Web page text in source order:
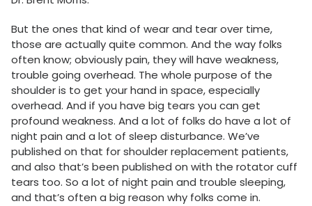
But the ones that kind of wear and tear over time,
those are actually quite common. And the way folks
often know; obviously pain, they will have weakness,
trouble going overhead. The whole purpose of the
shoulder is to get your hand in space, especially
overhead. And if you have big tears you can get
profound weakness. And a lot of folks do have a lot of
night pain and a lot of sleep disturbance. We’ve
published on that for shoulder replacement patients,
and also that’s been published on with the rotator cuff
tears too. So a lot of night pain and trouble sleeping,
and that’s often a big reason why folks come in.